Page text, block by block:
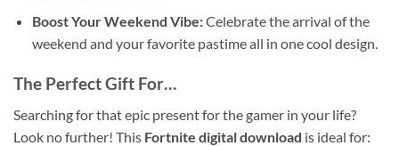
Boost Your Weekend Vibe:Celebrate the arrival of the
weekend and your favorite pastime all in one cool design.
The Perfect Gift For…
Searching for that epic present for the gamer in your life?
Look no further! This Fortnite digital download is ideal for: